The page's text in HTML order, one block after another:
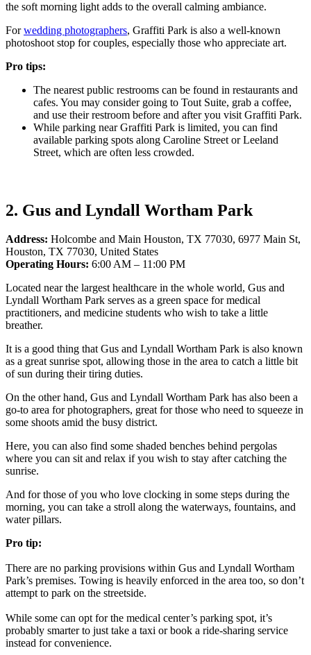
the soft morning light adds to the overall calming ambiance.
Forwedding photographers, Graffiti Park is also a well-known
photoshoot stop for couples, especially those who appreciate art.
Pro tips:
The nearest public restrooms can be found in restaurants and
cafes. You may consider going to Tout Suite, grab a coffee,
and use their restroom before and after you visit Graffiti Park.
While parking near Graffiti Park is limited, you can find
available parking spots along Caroline Street or Leeland
Street, which are often less crowded.
2. Gus and Lyndall Wortham Park
Address: Holcombe and Main Houston, TX 77030, 6977 Main St,
Houston, TX 77030, United States
Operating Hours: 6:00 AM – 11:00 PM
Located near the largest healthcare in the whole world, Gus and
Lyndall Wortham Park serves as a green space for medical
practitioners, and medicine students who wish to take a little
breather.
It is a good thing that Gus and Lyndall Wortham Park is also known
as a great sunrise spot, allowing those in the area to catch a little bit
of sun during their tiring duties.
On the other hand, Gus and Lyndall Wortham Park has also been a
go-to area for photographers, great for those who need to squeeze in
some shoots amid the busy district.
Here, you can also find some shaded benches behind pergolas
where you can sit and relax if you wish to stay after catching the
sunrise.
And for those of you who love clocking in some steps during the
morning, you can take a stroll along the waterways, fountains, and
water pillars.
Pro tip:
There are no parking provisions within Gus and Lyndall Wortham
Park’s premises. Towing is heavily enforced in the area too, so don’t
attempt to park on the streetside.
While some can opt for the medical center’s parking spot, it’s
probably smarter to just take a taxi or book a ride-sharing service
instead for convenience.